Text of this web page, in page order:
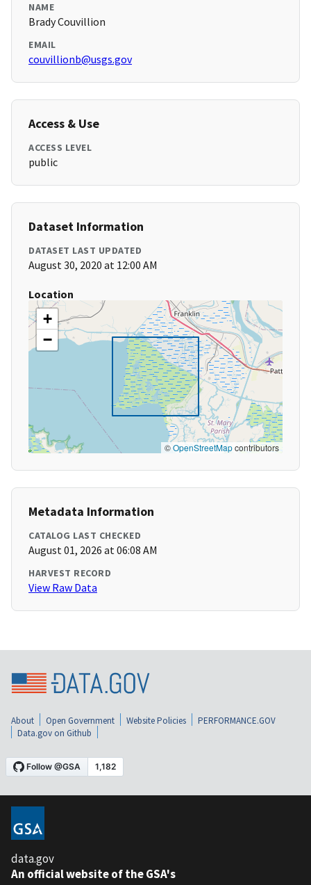
NAME
Brady Couvillion
EMAIL
couvillionb@usgs.gov
Access & Use
ACCESS LEVEL
public
Dataset Information
DATASET LAST UPDATED
August 30, 2020 at 12:00 AM
Location
+
−
©OpenStreetMapcontributors
Metadata Information
CATALOG LAST CHECKED
August 01, 2026 at 06:08 AM
HARVEST RECORD
View Raw Data
About Open Government Website Policies
PERFORMANCE.GOV
Data.gov on Github
data.gov
An official website of the GSA's